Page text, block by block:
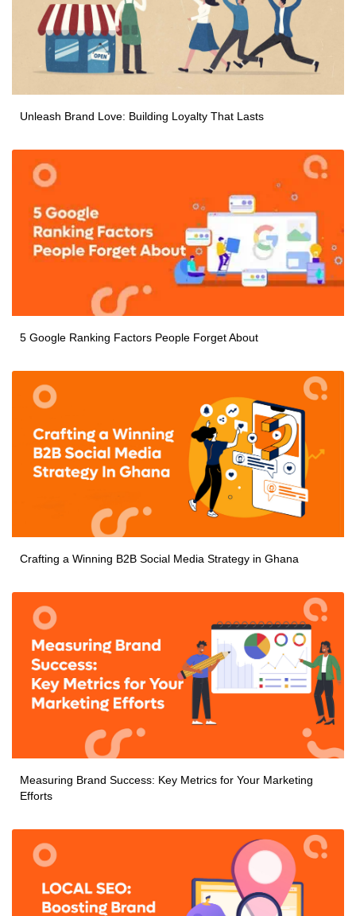
Unleash Brand Love: Building Loyalty That Lasts
5 Google Ranking Factors People Forget About
Crafting a Winning B2B Social Media Strategy in Ghana
Measuring Brand Success: Key Metrics for Your Marketing
Efforts